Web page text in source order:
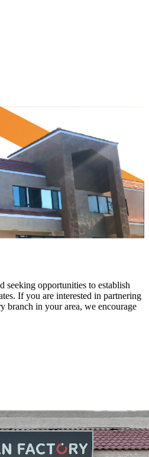
seeking opportunities to establish
If you are interested in partnering
branch in your area, we encourage